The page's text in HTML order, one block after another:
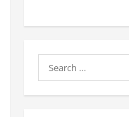
Search
for: